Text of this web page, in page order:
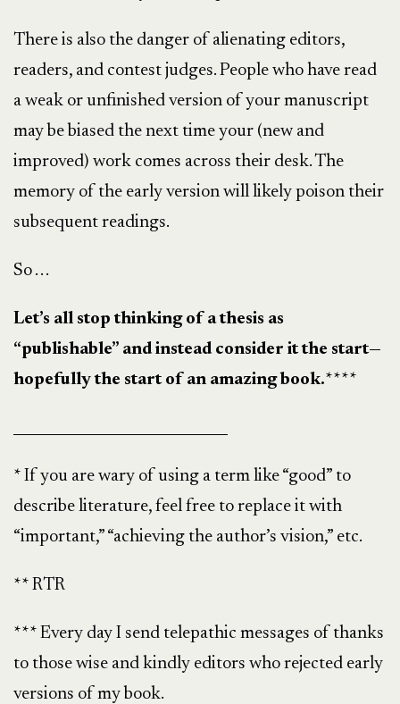
There is also the danger of alienating editors,
readers, and contest judges. People who have read
a weak or unfinished version of your manuscript
may be biased the next time your (new and
improved) work comes across their desk. The
memory of the early version will likely poison their
subsequent readings.
So . . .
Let’s all stop thinking of a thesis as
“publishable” and instead consider it the start—
hopefully the start of an amazing book.****
* If you are wary of using a term like “good” to
describe literature, feel free to replace it with
“important,” “achieving the author’s vision,” etc.
** RTR
*** Every day I send telepathic messages of thanks
to those wise and kindly editors who rejected early
versions of my book.